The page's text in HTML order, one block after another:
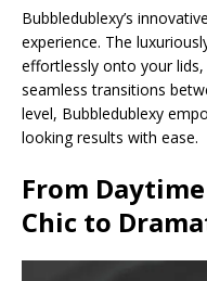
Bubbledublexy’s
experience. The
effortlessly onto your
seamless transitions
level, Bubbledublexy
looking results with ease.
From Daytime
Chic to